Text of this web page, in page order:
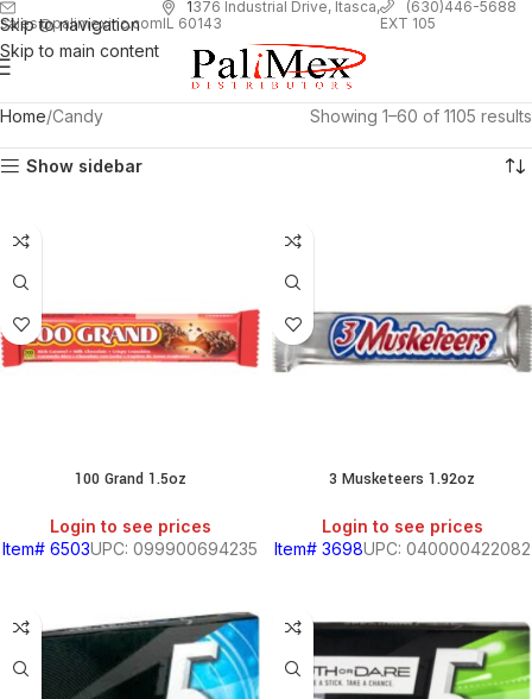
Skip to navigation
Skip to main content
sales@palimexinc.com
1376 Industrial Drive, Itasca,
IL 60143
(630)446-5688
EXT 105
Home Candy Showing 1–60 of 1105 results
Show sidebar
100 Grand 1.5oz
Login to see prices
Item# 6503UPC: 099900694235
3 Musketeers 1.92oz
Login to see prices
Item# 3698UPC: 040000422082